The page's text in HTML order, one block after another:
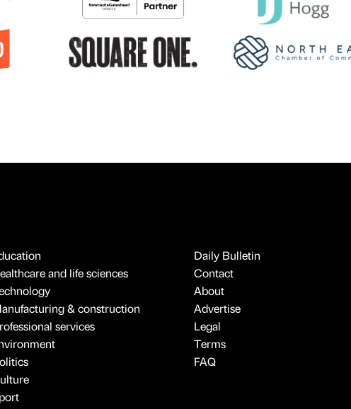
and life sciences
& construction
services
Daily Bulletin
Contact
About
Advertise
Legal
Terms
FAQ